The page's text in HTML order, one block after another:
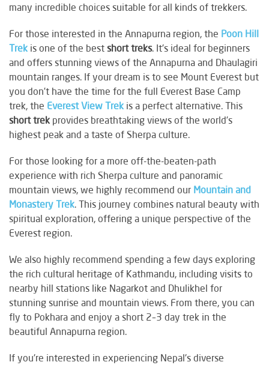
many incredible choices suitable for all kinds of trekkers.
For those interested in the Annapurna region, the Poon Hill
Trek is one of the best short treks. It's ideal for beginners
and offers stunning views of the Annapurna and Dhaulagiri
mountain ranges. If your dream is to see Mount Everest but
you don’t have the time for the full Everest Base Camp
trek, the Everest View Trek is a perfect alternative. This
short trek provides breathtaking views of the world’s
highest peak and a taste of Sherpa culture.
For those looking for a more off-the-beaten-path
experience with rich Sherpa culture and panoramic
mountain views, we highly recommend our Mountain and
Monastery Trek . This journey combines natural beauty with
spiritual exploration, offering a unique perspective of the
Everest region.
We also highly recommend spending a few days exploring
the rich cultural heritage of Kathmandu, including visits to
nearby hill stations like Nagarkot and Dhulikhel for
stunning sunrise and mountain views. From there, you can
fly to Pokhara and enjoy a short 2–3 day trek in the
beautiful Annapurna region.
If you're interested in experiencing Nepal's diverse